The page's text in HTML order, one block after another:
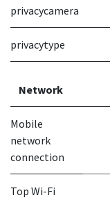
privacycamera
privacytype
Network
Mobile
network
connection
Top Wi-Fi